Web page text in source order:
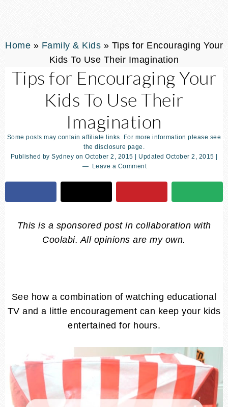
Home » Family & Kids » Tips for Encouraging Your
Kids To Use Their Imagination
Tips for Encouraging Your
Kids To Use Their
Imagination
Some posts may contain affiliate links. For more information please see
the disclosure page.
Published by Sydney on October 2, 2015 | Updated October 2, 2015
Leave a Comment
This is a sponsored post in collaboration with
Coolabi. All opinions are my own.
See how a combination of watching educational
TV and a little encouragement can keep your kids
entertained for hours.